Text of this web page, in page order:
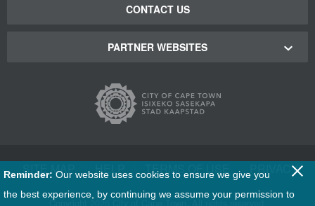
Reminder: Our website uses cookies to ensure we give you
the best experience, by continuing we assume your permission to
CONTACT US
PARTNER WEBSITES
Cape Town Tourism
Film Cape Town
SITE MAP | HELP TERMS OF USE | PRIVACY
Copyright 2026 City of Cape Town. All rights reserved.